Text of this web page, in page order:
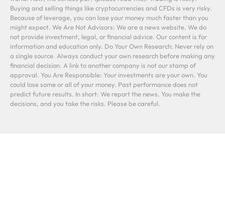
Buying and selling things like cryptocurrencies and CFDs is very risky.
Because of leverage, you can lose your money much faster than you
might expect. We Are Not Advisors: We are a news website. We do
not provide investment, legal, or financial advice. Our content is for
information and education only. Do Your Own Research: Never rely on
a single source. Always conduct your own research before making any
financial decision. A link to another company is not our stamp of
approval. You Are Responsible: Your investments are your own. You
could lose some or all of your money. Past performance does not
predict future results. In short: We report the news. You make the
decisions, and you take the risks. Please be careful.